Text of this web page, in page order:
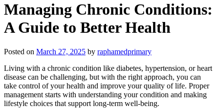
Managing Chronic Conditions:
A Guide to Better Health
Posted on March 27, 2025 by raphamedprimary
Living with a chronic condition like diabetes, hypertension, or heart
disease can be challenging, but with the right approach, you can
take control of your health and improve your quality of life. Proper
management starts with understanding your condition and making
lifestyle choices that support long-term well-being.